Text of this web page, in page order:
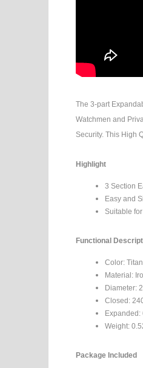
The 3-part
Watchmen and
Security. This High
Highlight
3 Section
Easy and
Suitable
Functional
Color:
Material:
Diameter:
Closed:
Expanded:
Weight:
Package Included